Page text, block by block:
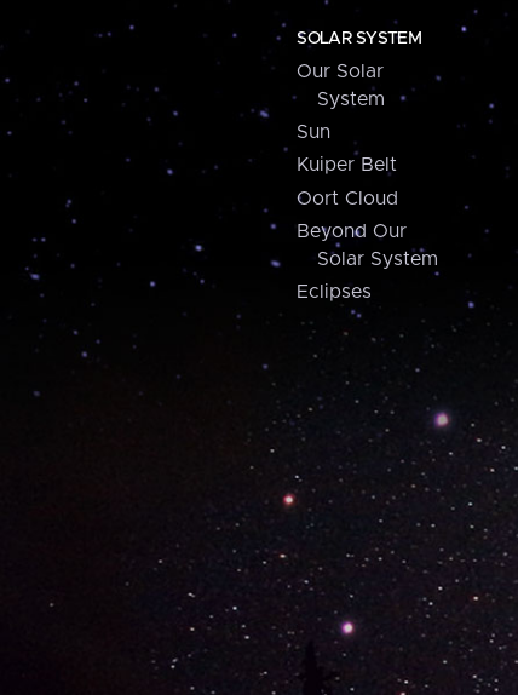
SOLAR SYSTEM
Our Solar
System
Sun
Kuiper Belt
Oort Cloud
Beyond Our
Solar System
Eclipses